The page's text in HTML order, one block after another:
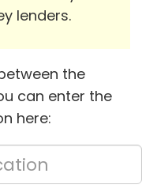
lenders.
the
can enter the
here: